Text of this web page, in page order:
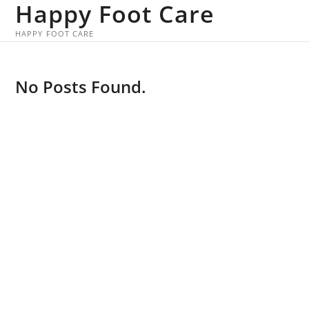
Skip
content
Happy Foot Care
HAPPY FOOT CARE
No Posts Found.